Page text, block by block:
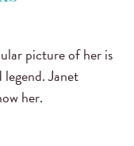
picture of her is
Janet
her.